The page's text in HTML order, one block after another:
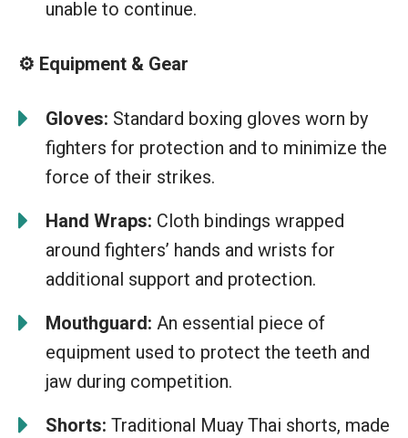
unable to continue.
⚙️ Equipment & Gear
Gloves: Standard boxing gloves worn by
fighters for protection and to minimize the
force of their strikes.
Hand Wraps: Cloth bindings wrapped
around fighters’ hands and wrists for
additional support and protection.
Mouthguard: An essential piece of
equipment used to protect the teeth and
jaw during competition.
Shorts: Traditional Muay Thai shorts, made